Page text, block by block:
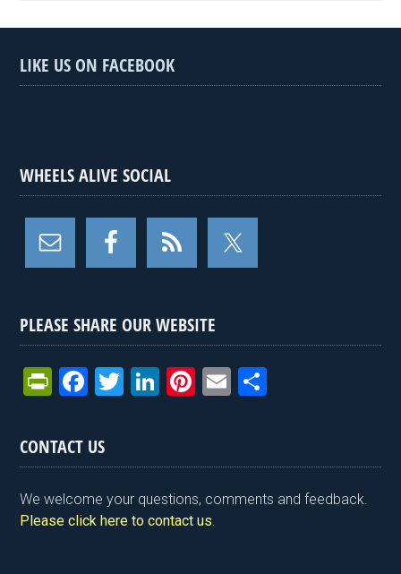
LIKE US ON FACEBOOK
WHEELS ALIVE SOCIAL
PLEASE SHARE OUR WEBSITE
Pr
tF
ri
e
n
F
ce
b
o
o
T
er
Li
dI
n
Pi
es
t
E
e
CONTACT US
We welcome your questions, comments and feedback.
Please click here to contact us